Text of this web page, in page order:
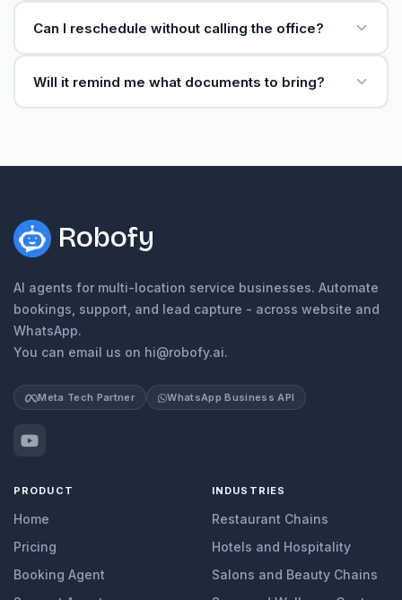
Can I reschedule without calling the office?
Will it remind me what documents to bring?
Robofy
AI agents for multi-location service businesses. Automate
bookings, support, and lead capture - across website and
WhatsApp.
You can email us on hi@robofy.ai.
Meta Tech Partner WhatsApp Business API
PRODUCT
Home
Pricing
Booking Agent
INDUSTRIES
Restaurant Chains
Hotels and Hospitality
Salons and Beauty Chains